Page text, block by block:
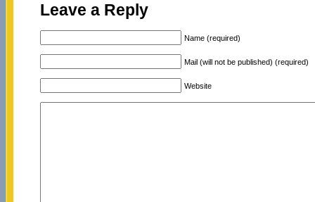
Leave a Reply
Name (required)
Mail (will not be published) (required)
Website